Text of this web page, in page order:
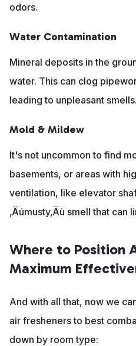
odors.
Water Contamination
Mineral deposits in the
water. This can clog
leading to unpleasant smells.
Mold & Mildew
It's not uncommon to find
basements, or areas with
ventilation, like elevator
‚Äúmusty‚Äù smell that
Where to Position
Maximum
And with all that, now we
air fresheners to best
down by room type: